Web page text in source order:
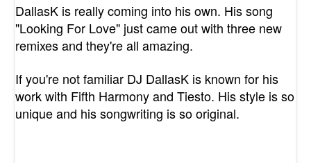
DallasK is really coming into his own. His song
"Looking For Love" just came out with three new
remixes and they're all amazing.
If you're not familiar DJ DallasK is known for his
work with Fifth Harmony and Tiesto. His style is so
unique and his songwriting is so original.